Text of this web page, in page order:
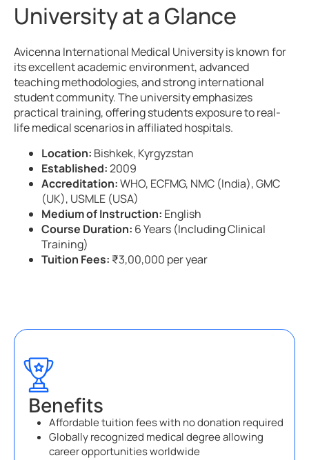
University at a Glance
Avicenna International Medical University is known for
its excellent academic environment, advanced
teaching methodologies, and strong international
student community. The university emphasizes
practical training, offering students exposure to real-
life medical scenarios in affiliated hospitals.
Location: Bishkek, Kyrgyzstan
Established:2009
Accreditation:WHO, ECFMG, NMC (India), GMC
(UK), USMLE (USA)
Medium of Instruction: English
Course Duration: 6 Years (Including Clinical
Training)
Tuition Fees: ₹3,00,000 per year
Benefits
Affordable tuition fees with no donation required
Globally recognized medical degree allowing
career opportunities worldwide